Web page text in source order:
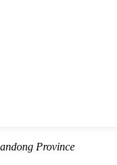
Province